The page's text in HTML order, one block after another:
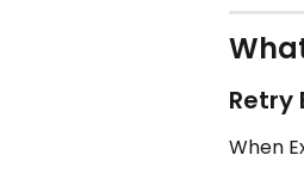
Retry
When